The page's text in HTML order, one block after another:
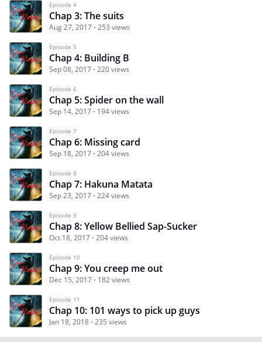
Episode 4
Chap 3: The suits
Aug 27, 2017 253 views
Episode 5
Chap 4: Building B
Sep 08, 2017 220 views
Episode 6
Chap 5: Spider on the wall
Sep 14, 2017 194 views
Episode 7
Chap 6: Missing card
Sep 18, 2017 204 views
Episode 8
Chap 7: Hakuna Matata
Sep 23, 2017 224 views
Episode 9
Chap 8: Yellow Bellied Sap-Sucker
Oct 18, 2017 204 views
Episode 10
Chap 9: You creep me out
Dec 15, 2017 182 views
Episode 11
Chap 10: 101 ways to pick up guys
Jan 18, 2018 235 views